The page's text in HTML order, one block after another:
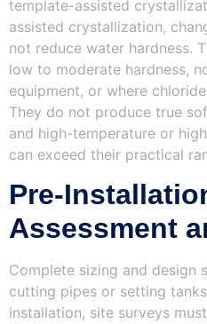
template-assisted
assisted crystallization,
not reduce water hardness.
low to moderate hardness,
equipment, or where
They do not produce true
and high-temperature or
can exceed their practical
Assessment
Complete sizing and design
cutting pipes or setting
installation, site surveys